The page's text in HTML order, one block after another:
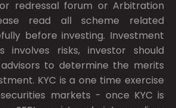
redressal forum or Arbitration
read all scheme related
before investing. Investment
involves risks, investor should
to determine the merits
KYC is a one time exercise
markets - once KYC is